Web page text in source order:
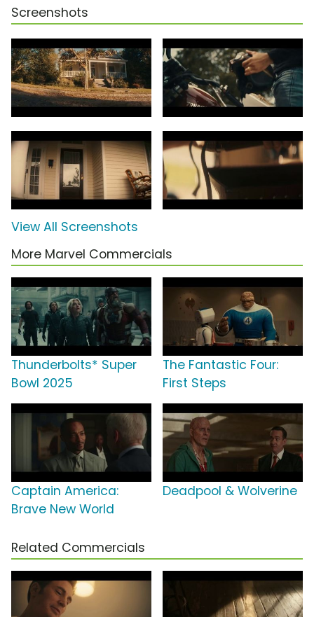
Screenshots
View All Screenshots
More Marvel Commercials
Thunderbolts* Super
Bowl 2025
The Fantastic Four:
First Steps
Captain America:
Brave New World
Deadpool & Wolverine
Related Commercials